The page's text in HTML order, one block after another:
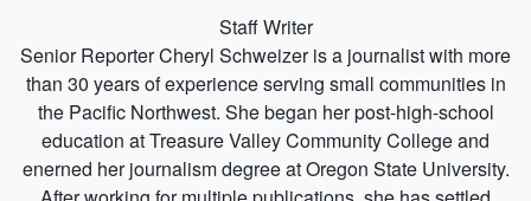
Staff Writer
Senior Reporter Cheryl Schweizer is a journalist with more
than 30 years of experience serving small communities in
the Pacific Northwest. She began her post-high-school
education at Treasure Valley Community College and
enerned her journalism degree at Oregon State University.